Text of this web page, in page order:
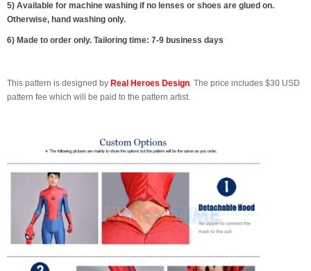
5) Available for machine washing if no lenses or shoes are glued on.
Otherwise, hand washing only.
6) Made to order only. Tailoring time: 7-9 business days
This pattern is designed by Real Heroes Design. The price includes $30 USD
pattern fee which will be paid to the pattern artist.